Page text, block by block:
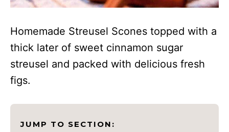
Homemade Streusel Scones topped with a
thick later of sweet cinnamon sugar
streusel and packed with delicious fresh
figs.
JUMP TO SECTION: